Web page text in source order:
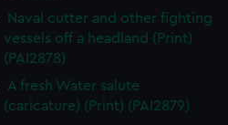
Naval cutter and other fighting
vessels off a headland (Print)
(PAI2878)
A fresh Water salute
(caricature) (Print) (PAI2879)